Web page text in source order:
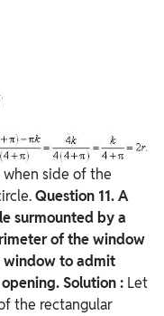
when side of the
Question 11. A
surmounted by a
of the window
window to admit
Solution : Let
the rectangular